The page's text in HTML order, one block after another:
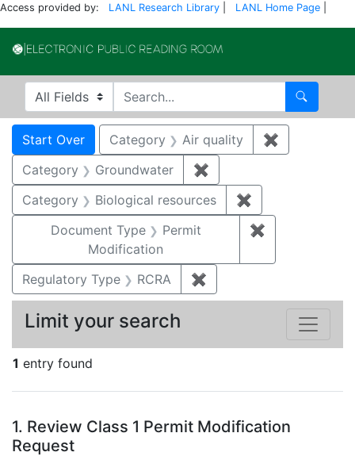
Access provided by: LANL Research Library LANL Home Page
Search in
search for Search
Search
Search Constraints
Start Over You searched for:
Category Air quality ✖
Category
Groundwater ✖
Category
Biological resources ✖
Document Type
Permit
Modification
✖
Regulatory Type RCRA ✖
1 entry found
Search Results
1. Review Class 1 Permit Modification
Request
Limit your search